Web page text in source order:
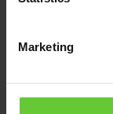
Marketing
The